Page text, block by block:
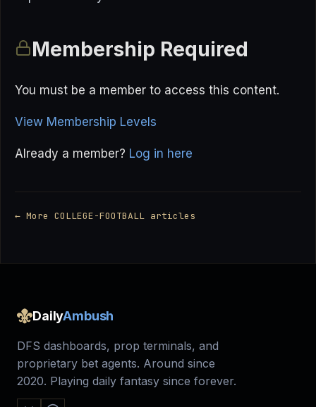
Membership Required
You must be a member to access this content.
View Membership Levels
Already a member? Log in here
← More COLLEGE-FOOTBALL articles
DailyAmbush
DFS dashboards, prop terminals, and
proprietary bet agents. Around since
2020. Playing daily fantasy since forever.